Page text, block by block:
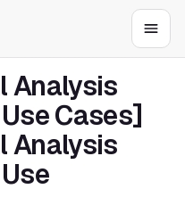
Analysis
Cases]
Analysis